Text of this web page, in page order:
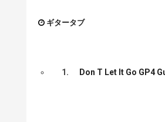
ギタータブ
1. Don T Let It Go GP4